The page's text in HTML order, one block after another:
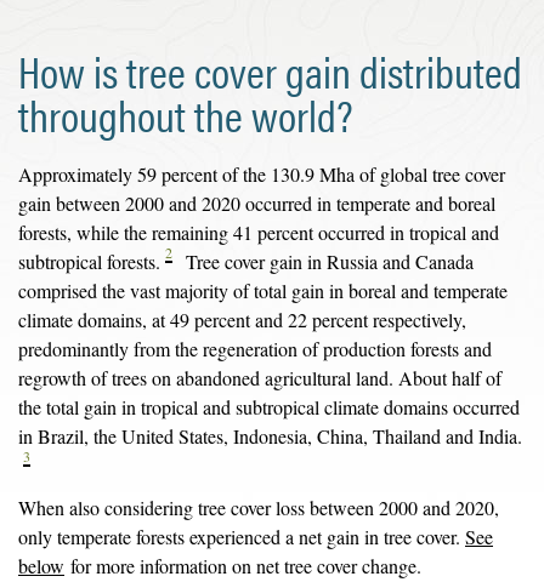
How is tree cover gain distributed
throughout the world?
Approximately 59 percent of the 130.9 Mha of global tree cover
gain between 2000 and 2020 occurred in temperate and boreal
forests, while the remaining 41 percent occurred in tropical and
subtropical forests. 2
Tree cover gain in Russia and Canada
comprised the vast majority of total gain in boreal and temperate
climate domains, at 49 percent and 22 percent respectively,
predominantly from the regeneration of production forests and
regrowth of trees on abandoned agricultural land. About half of
the total gain in tropical and subtropical climate domains occurred
in Brazil, the United States, Indonesia, China, Thailand and India.
3
When also considering tree cover loss between 2000 and 2020,
only temperate forests experienced a net gain in tree cover. See
below for more information on net tree cover change.